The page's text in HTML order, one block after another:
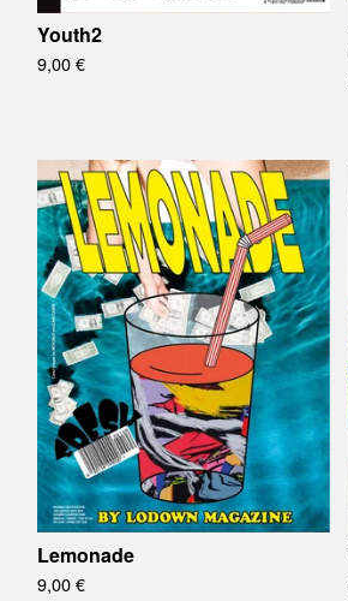
Youth2
9,00€
Lemonade
9,00€